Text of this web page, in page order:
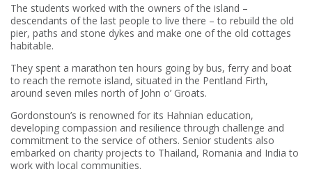
The students worked with the owners of the island –
descendants of the last people to live there – to rebuild the old
pier, paths and stone dykes and make one of the old cottages
habitable.
They spent a marathon ten hours going by bus, ferry and boat
to reach the remote island, situated in the Pentland Firth,
around seven miles north of John o’ Groats.
Gordonstoun’s is renowned for its Hahnian education,
developing compassion and resilience through challenge and
commitment to the service of others. Senior students also
embarked on charity projects to Thailand, Romania and India to
work with local communities.